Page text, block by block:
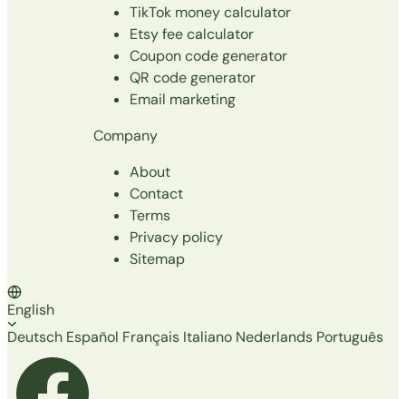
TikTok money calculator
Etsy fee calculator
Coupon code generator
QR code generator
Email marketing
Company
About
Contact
Terms
Privacy policy
Sitemap
English
Deutsch Español Français Italiano Nederlands Português